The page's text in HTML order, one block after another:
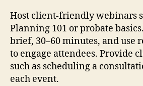
Host client-friendly webinars
Planning 101 or probate
brief, 30–60 minutes, and use
to engage attendees. Provide
such as scheduling a
each event.